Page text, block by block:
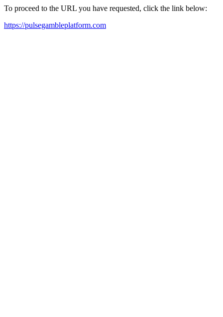
To proceed to the URL you have requested, click the link below:
https://pulsegambleplatform.com